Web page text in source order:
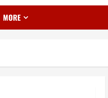
MORE